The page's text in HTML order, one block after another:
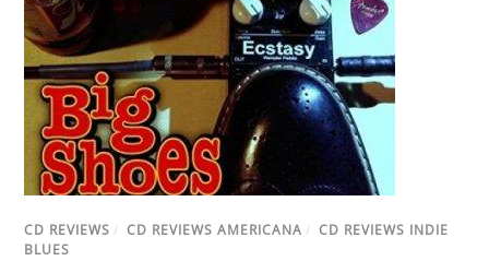
CD REVIEWS / CD REVIEWS AMERICANA / CD REVIEWS INDIE
BLUES